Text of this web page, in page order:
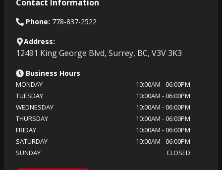
Contact Information
Phone: 778-837-2522
Address:
12491 King George Blvd, Surrey, BC, V3V 3K3
Business Hours
MONDAY 10:00AM -06:00PM
TUESDAY
10:00AM -06:00PM
WEDNESDAY
10:00AM -06:00PM
THURSDAY
10:00AM -06:00PM
FRIDAY
10:00AM -06:00PM
SATURDAY
10:00AM -06:00PM
SUNDAY
CLOSED